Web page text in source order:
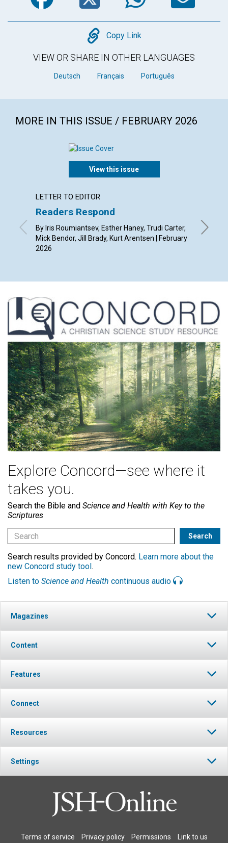
Copy
Copy Link
VIEW OR SHARE IN OTHER LANGUAGES
Deutsch Français Português
MORE IN THIS ISSUE / FEBRUARY 2026
View this issue
LETTER TO EDITOR
Readers Respond
By Iris Roumiantsev, Esther Haney, Trudi Carter,
Mick Bendor, Jill Brady, Kurt Arentsen | February
2026
By
Explore Concord—see where it
takes you.
Search the Bible and Science and Health with Key to the
Scriptures
Search results provided by Concord. Learn more about the
new Concord study tool.
Listen to Science and Health continuous audio
Magazines
Content
Features
Connect
Resources
Settings
Terms of service Privacy policy Permissions Link to us